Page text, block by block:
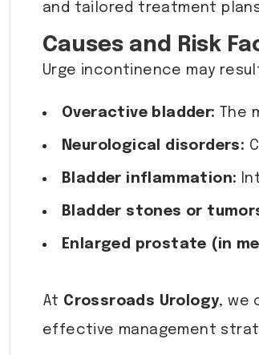
and tailored treatment
Causes and Risk
Urge incontinence may
Overactive bladder: The
Neurological disorders:
Bladder inflammation:
Bladder stones or
Enlarged prostate (in
At Crossroads Urology, we
effective management